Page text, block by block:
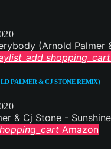
shopping_cart
PALMER & CJ STONE REMIX)
Amazon